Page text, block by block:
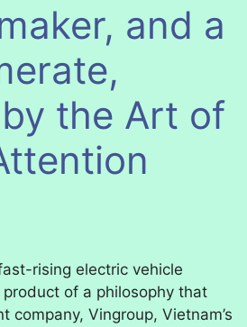
and a
the Art of
rising electric vehicle
of a philosophy that
company, Vingroup, Vietnam’s